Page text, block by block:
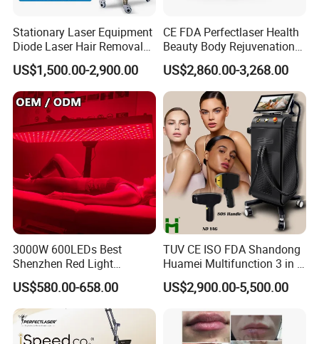
2. Pigment deposit dispelling
3. Eliminates the age pigments spots birthmarks and pigment
changes
4. Tattoo removal: Remove black blue brown and colorful (such
parts of body
Stationary Laser Equipment
Diode Laser Hair Removal
Custom Branding Options
US$1,500.00-2,900.00
CE FDA Perfectlaser Health
Beauty Body Rejuvenation
Facial Wrinkle Removal Hifu
Vaginal 12D
US$2,860.00-3,268.00
3000W 600LEDs Best
Shenzhen Red Light
Therapy Panel Infrered Light
Therapy Panel Custom Fron
on LED Infrared Red Light
Panel Manufacturer
US$580.00-658.00
TUV CE ISO FDA Shandong
Huamei Multifunction 3 in 1
IPL+ND YAG+Diode Laser
Ice Platinum Hair Removal
for 3 Wavelength
US$2,900.00-5,500.00